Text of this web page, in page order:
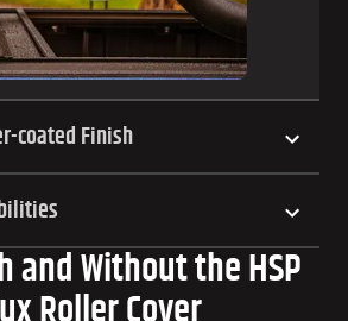
coated Finish
and Without the HSP
Roller Cover